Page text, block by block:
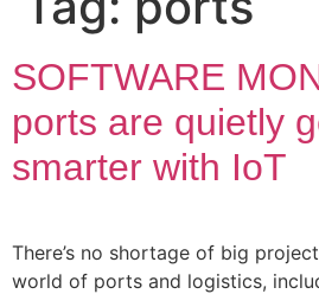
SOFTWARE
ports are quietly
smarter with IoT
There’s no shortage of big
world of ports and logistics,